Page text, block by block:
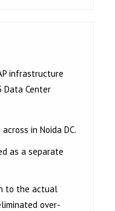
infrastructure
Data Center
in Noida DC.
as a separate
to the actual
over-